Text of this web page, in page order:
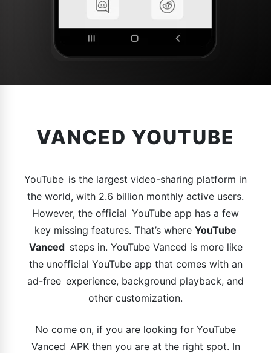
VANCED YOUTUBE
YouTube is the largest video-sharing platform in
the world, with 2.6 billion monthly active users.
However, the official YouTube app has a few
key missing features. That’s where YouTube
Vancedsteps in. YouTube Vanced is more like
the unofficial YouTube app that comes with an
ad-free experience, background playback, and
other customization.
No come on, if you are looking for YouTube
Vanced APK then you are at the right spot. In